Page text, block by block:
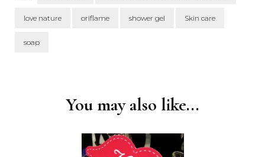
love nature oriflame shower gel Skin care
soap
You may also like...